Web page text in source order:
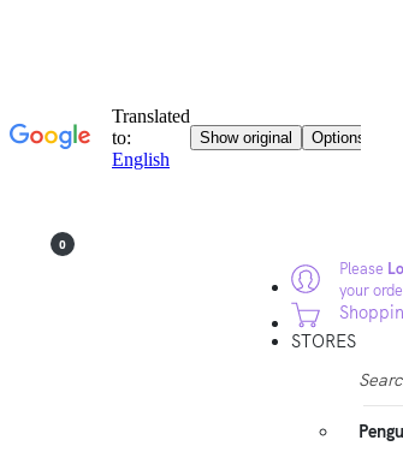
Please
your
0
STORES